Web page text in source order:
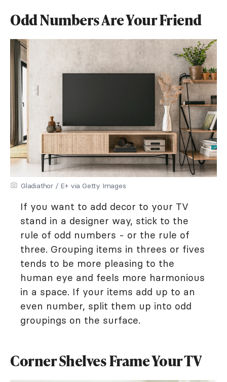
Odd Numbers Are Your Friend
Gladiathor / E+ via Getty Images
If you want to add decor to your TV
stand in a designer way, stick to the
rule of odd numbers - or the rule of
three. Grouping items in threes or fives
tends to be more pleasing to the
human eye and feels more harmonious
in a space. If your items add up to an
even number, split them up into odd
groupings on the surface.
Corner Shelves Frame Your TV